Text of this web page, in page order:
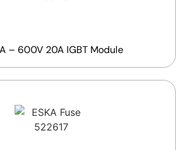
– 600V 20A IGBT Module